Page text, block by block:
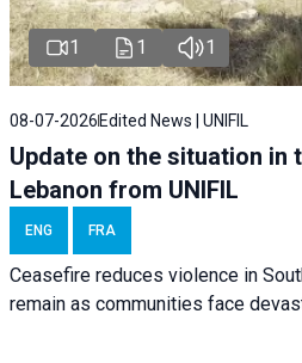
1 1 1
08-07-2026 Edited News | UNIFIL
Update on the situation in
Lebanon from UNIFIL
ENG FRA
Ceasefire reduces violence in
remain as communities face